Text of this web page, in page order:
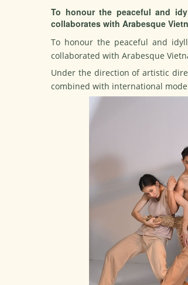
To honour the peaceful and
collaborates with Arabesque
To honour the peaceful and
collaborated with Arabesque
Under the direction of artistic
combined with international